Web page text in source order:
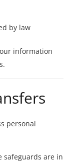
by law
information
personal
safeguards are in